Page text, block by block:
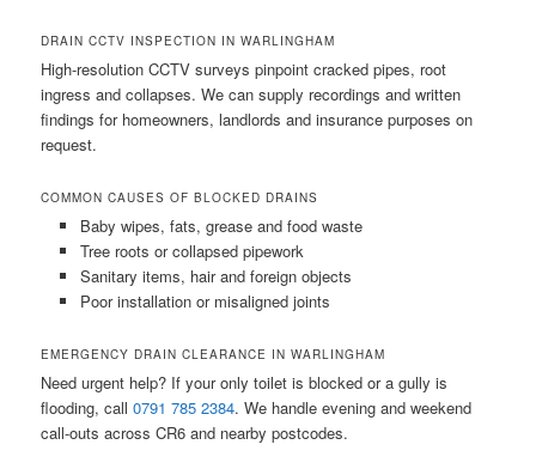
DRAIN CCTV INSPECTION IN WARLINGHAM
High-resolution CCTV surveys pinpoint cracked pipes, root
ingress and collapses. We can supply recordings and written
findings for homeowners, landlords and insurance purposes on
request.
COMMON CAUSES OF BLOCKED DRAINS
Baby wipes, fats, grease and food waste
Tree roots or collapsed pipework
Sanitary items, hair and foreign objects
Poor installation or misaligned joints
EMERGENCY DRAIN CLEARANCE IN WARLINGHAM
Need urgent help? If your only toilet is blocked or a gully is
flooding, call0791 785 2384. We handle evening and weekend
call-outs across CR6 and nearby postcodes.